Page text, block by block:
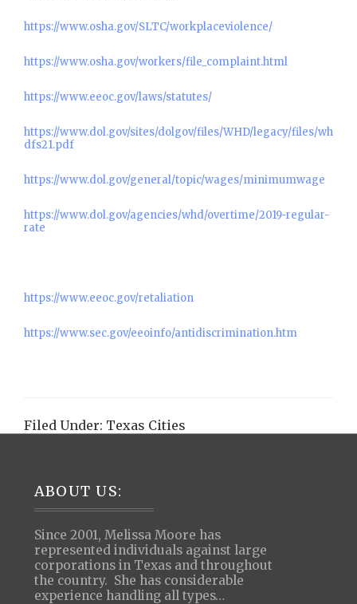
https://www.osha.gov/SLTC/workplaceviolence/
https://www.osha.gov/workers/file_complaint.html
https://www.eeoc.gov/laws/statutes/
https://www.dol.gov/sites/dolgov/files/WHD/legacy/files/wh
dfs21.pdf
https://www.dol.gov/general/topic/wages/minimumwage
https://www.dol.gov/agencies/whd/overtime/2019-regular-
rate
https://www.eeoc.gov/retaliation
https://www.sec.gov/eeoinfo/antidiscrimination.htm
Filed Under: Texas Cities
Footer
ABOUT US:
Since 2001, Melissa Moore has
represented individuals against large
corporations in Texas and throughout
the country. She has considerable
experience handling all types…